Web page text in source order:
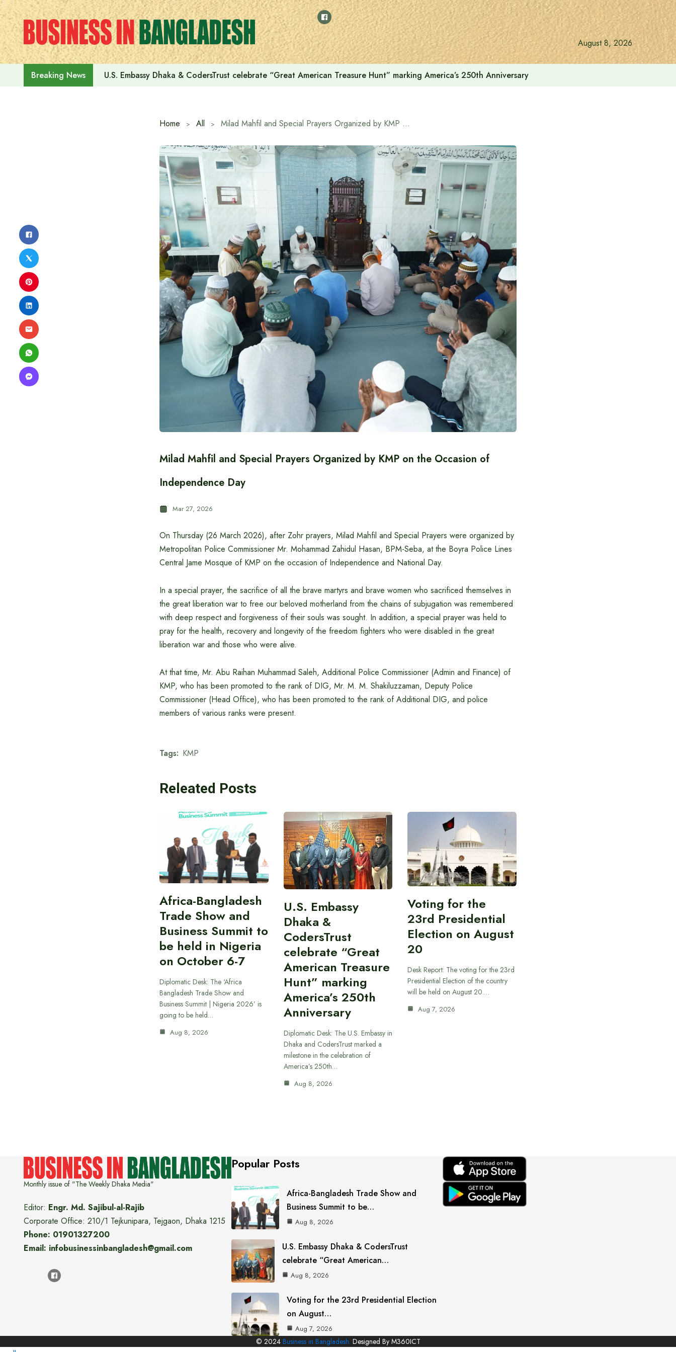
Skip
to
content
August 8, 2026
Breaking News U.S. Embassy Dhaka & CodersTrust celebrate “Great American Treasure Hunt” marking America’s 250th Anniversary
Home All Milad Mahfil and Special Prayers Organized by KMP on the Occasion of Independence Day
Milad Mahfil and Special Prayers Organized by KMP on the Occasion of
Independence Day
Mar 27, 2026
On Thursday (26 March 2026), after Zohr prayers, Milad Mahfil and Special Prayers were organized by
Metropolitan Police Commissioner Mr. Mohammad Zahidul Hasan, BPM-Seba, at the Boyra Police Lines
Central Jame Mosque of KMP on the occasion of Independence and National Day.
In a special prayer, the sacrifice of all the brave martyrs and brave women who sacrificed themselves in
the great liberation war to free our beloved motherland from the chains of subjugation was remembered
with deep respect and forgiveness of their souls was sought. In addition, a special prayer was held to
pray for the health, recovery and longevity of the freedom fighters who were disabled in the great
liberation war and those who were alive.
At that time, Mr. Abu Raihan Muhammad Saleh, Additional Police Commissioner (Admin and Finance) of
KMP, who has been promoted to the rank of DIG, Mr. M. M. Shakiluzzaman, Deputy Police
Commissioner (Head Office), who has been promoted to the rank of Additional DIG, and police
members of various ranks were present.
Tags: KMP
Releated Posts
Africa-Bangladesh
Trade Show and
Business Summit to
be held in Nigeria
on October 6-7
Diplomatic Desk: The ‘Africa
Bangladesh Trade Show and
Business Summit | Nigeria 2026’ is
going to be held…
Aug 8, 2026
U.S. Embassy
Dhaka &
CodersTrust
celebrate “Great
American Treasure
Hunt” marking
America’s 250th
Anniversary
Diplomatic Desk: The U.S. Embassy in
Dhaka and CodersTrust marked a
milestone in the celebration of
America’s 250th…
Aug 8, 2026
Voting for the
23rd Presidential
Election on August
20
Desk Report: The voting for the 23rd
Presidential Election of the country
will be held on August 20.…
Aug 7, 2026
Monthly issue of "The Weekly Dhaka Media"
Editor: Engr. Md. Sajibul-al-Rajib
Corporate Office: 210/1 Tejkunipara, Tejgaon, Dhaka 1215
Phone: 01901327200
Email: infobusinessinbangladesh@gmail.com
Popular Posts
Africa-Bangladesh Trade Show and
Business Summit to be…
Aug 8, 2026
U.S. Embassy Dhaka & CodersTrust
celebrate “Great American…
Aug 8, 2026
Voting for the 23rd Presidential Election
on August…
Aug 7, 2026
© 2024 Business in Bangladesh. Designed By M360ICT